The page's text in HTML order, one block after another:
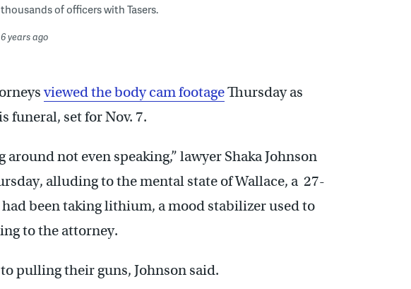
thousands of officers with Tasers.
6 years ago
viewed the body cam footageThursday as
funeral, set for Nov. 7.
around not even speaking,” lawyer Shaka Johnson
alluding to the mental state of Wallace, a 27-
been taking lithium, a mood stabilizer used to
to the attorney.
pulling their guns, Johnson said.